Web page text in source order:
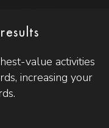
value activities
increasing your